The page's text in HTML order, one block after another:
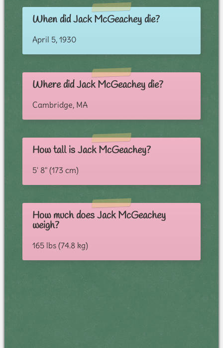
When did Jack McGeachey die?
April 5, 1930
Where did Jack McGeachey die?
Cambridge, MA
How tall is Jack McGeachey?
5' 8" (173 cm)
How much does Jack McGeachey
weigh?
165 lbs (74.8 kg)